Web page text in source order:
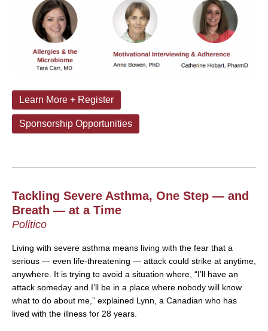
Learn More + Register
Sponsorship Opportunities
Tackling Severe Asthma, One Step — and
Breath — at a Time
Politico
Living with severe asthma means living with the fear that a
serious — even life-threatening — attack could strike at anytime,
anywhere. It is trying to avoid a situation where, “I’ll have an
attack someday and I’ll be in a place where nobody will know
what to do about me,” explained Lynn, a Canadian who has
lived with the illness for 28 years.